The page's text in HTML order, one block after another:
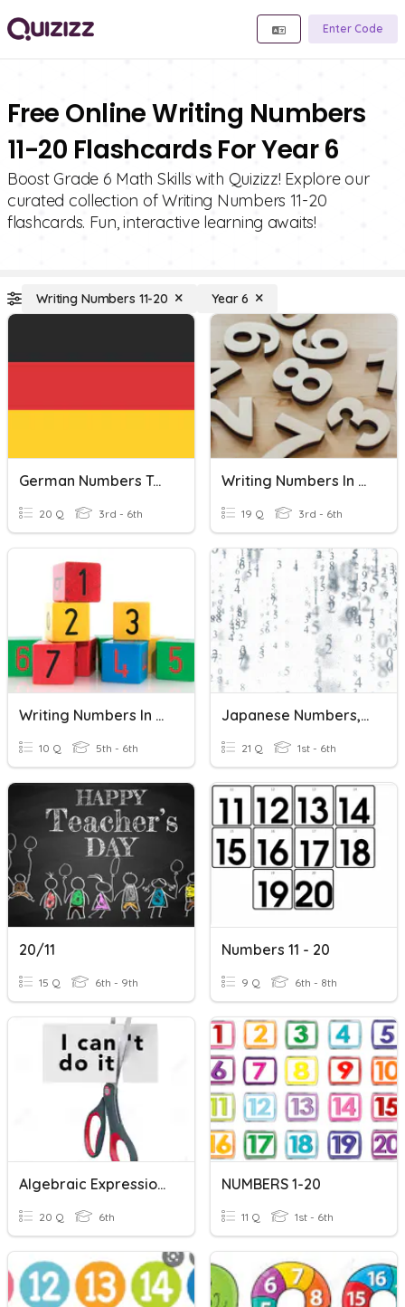
Enter Code
Free Online Writing Numbers
11-20 Flashcards For Year 6
Boost Grade 6 Math Skills with Quizizz! Explore our
curated collection of Writing Numbers 11-20
flashcards. Fun, interactive learning awaits!
Writing Numbers 11-20 Year 6
German Numbers To 20
20 Q 3rd - 6th
Writing Numbers In Words
19 Q 3rd - 6th
Writing Numbers In Expanded Form
10 Q 5th - 6th
Japanese Numbers, Hiragana Writing 0-20 (J833)
21 Q 1st - 6th
20/11
15 Q 6th - 9th
Numbers 11 - 20
9 Q 6th - 8th
Algebraic Expressions: Writing & Simplfying
20 Q 6th
NUMBERS 1-20
11 Q 1st - 6th